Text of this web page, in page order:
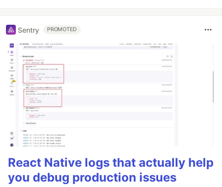
Sentry PROMOTED
React Native logs that actually help
you debug production issues